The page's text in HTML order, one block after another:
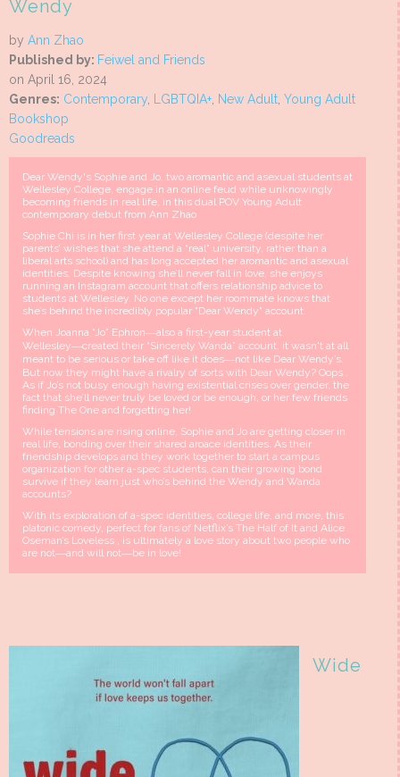
Wendy
by Ann Zhao
Published by: Feiwel and Friends
on April 16, 2024
Genres: Contemporary, LGBTQIA+, New Adult, Young Adult
Bookshop
Goodreads
Dear Wendy's Sophie and Jo, two aromantic and asexual students at
Wellesley College, engage in an online feud while unknowingly
becoming friends in real life, in this dual POV Young Adult
contemporary debut from Ann Zhao
Sophie Chi is in her first year at Wellesley College (despite her
parents’ wishes that she attend a “real” university, rather than a
liberal arts school) and has long accepted her aromantic and asexual
identities. Despite knowing she’ll never fall in love, she enjoys
running an Instagram account that offers relationship advice to
students at Wellesley. No one except her roommate knows that
she’s behind the incredibly popular "Dear Wendy" account.
When Joanna “Jo” Ephron―also a first-year student at
Wellesley―created their “Sincerely Wanda” account, it wasn't at all
meant to be serious or take off like it does―not like Dear Wendy’s.
But now they might have a rivalry of sorts with Dear Wendy? Oops .
As if Jo’s not busy enough having existential crises over gender, the
fact that she’ll never truly be loved or be enough, or her few friends
finding The One and forgetting her!
While tensions are rising online, Sophie and Jo are getting closer in
real life, bonding over their shared aroace identities. As their
friendship develops and they work together to start a campus
organization for other a-spec students, can their growing bond
survive if they learn just who’s behind the Wendy and Wanda
accounts?
With its exploration of a-spec identities, college life, and more, this
platonic comedy, perfect for fans of Netflix’s The Half of It and Alice
Oseman’s Loveless , is ultimately a love story about two people who
are not―and will not―be in love!
Wide